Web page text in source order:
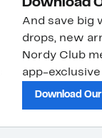
And save big
drops, new
Nordy Club
app-
Download